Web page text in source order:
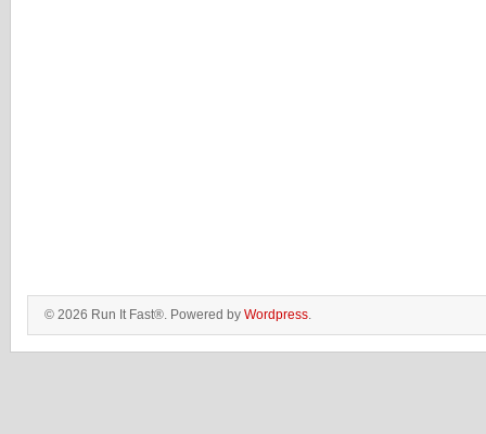
© 2026 Run It Fast®. Powered by Wordpress.